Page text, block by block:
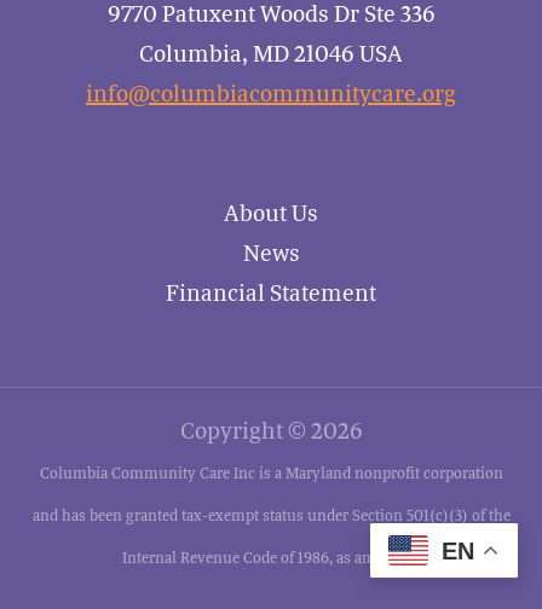
9770 Patuxent Woods Dr Ste 336
Columbia, MD 21046 USA
info@columbiacommunitycare.org
About Us
News
Financial Statement
Copyright © 2026
Columbia Community Care Inc is a Maryland nonprofit corporation
and has been granted tax-exempt status under Section 501(c)(3) of the
Internal Revenue Code of 1986, as amended. EN